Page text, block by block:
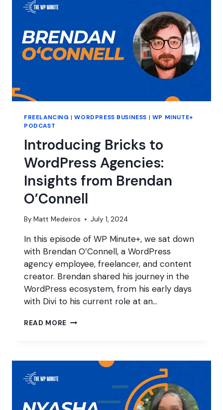
FREELANCING |WORDPRESS BUSINESS | WP MINUTE+
PODCAST
Introducing Bricks to
WordPress Agencies:
Insights from Brendan
O’Connell
By Matt Medeiros July 1, 2024
In this episode of WP Minute+, we sat down
with Brendan O’Connell, a WordPress
agency employee, freelancer, and content
creator. Brendan shared his journey in the
WordPress ecosystem, from his early days
with Divi to his current role at an…
READ MORE INTRODUCING
AGENCIES:
O’CONNELL